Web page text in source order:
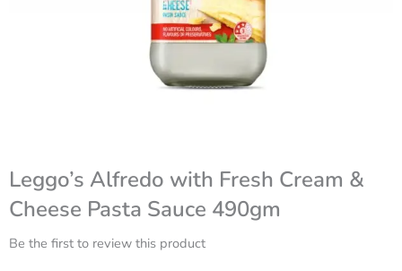
Leggo’s Alfredo with Fresh Cream &
Cheese Pasta Sauce 490gm
Be the first to review this product